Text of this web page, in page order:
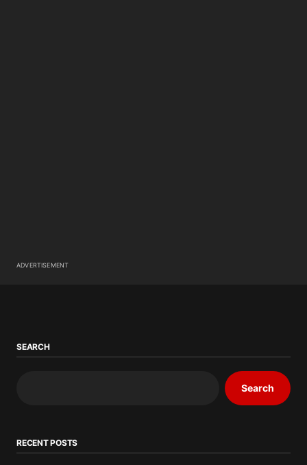
ADVERTISEMENT
SEARCH
Search
RECENT POSTS